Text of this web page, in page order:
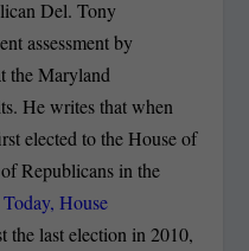
Del. Tony
assessment by
the Maryland
He writes that when
elected to the House of
Republicans in the
House
the last election in 2010,